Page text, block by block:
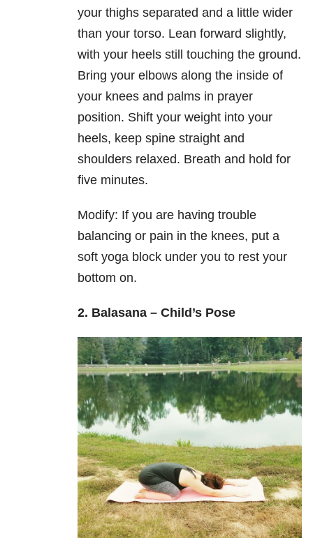
your thighs separated and a little wider
than your torso. Lean forward slightly,
with your heels still touching the ground.
Bring your elbows along the inside of
your knees and palms in prayer
position. Shift your weight into your
heels, keep spine straight and
shoulders relaxed. Breath and hold for
five minutes.
Modify: If you are having trouble
balancing or pain in the knees, put a
soft yoga block under you to rest your
bottom on.
2. Balasana – Child’s Pose